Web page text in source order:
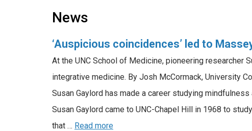
News
‘Auspicious coincidences’ led to
At the UNC School of Medicine, pioneering researcher
integrative medicine. By Josh McCormack, University
Susan Gaylord has made a career studying
Susan Gaylord came to UNC-Chapel Hill in 1968 to
that … Read more